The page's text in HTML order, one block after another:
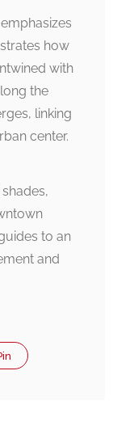
how
with
the
linking
center.
to an
and